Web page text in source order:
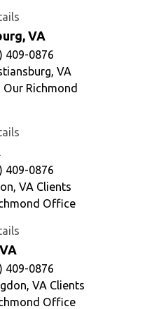
VA
409-0876
VA
Our Richmond
409-0876
VA Clients
Office
409-0876
VA Clients
Office